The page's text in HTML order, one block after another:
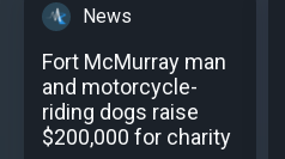
News
Fort McMurray man
and motorcycle-
riding dogs raise
$200,000 for charity